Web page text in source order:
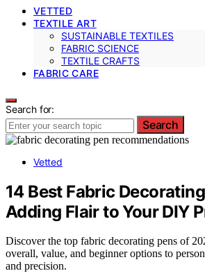
VETTED
TEXTILE ART
SUSTAINABLE TEXTILES
FABRIC SCIENCE
TEXTILE CRAFTS
FABRIC CARE
Search for:
Search
Vetted
14 Best Fabric
Adding Flair to Your DIY
Discover the top fabric decorating pens of
overall, value, and beginner options to
and precision.